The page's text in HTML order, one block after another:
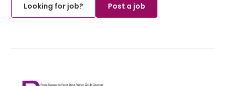
Looking for job?
Post a job